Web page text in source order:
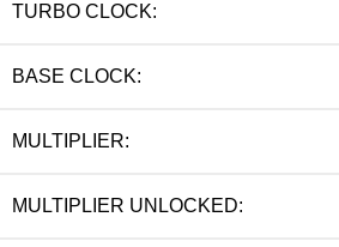
TURBO CLOCK:
BASE CLOCK:
MULTIPLIER:
MULTIPLIER UNLOCKED: